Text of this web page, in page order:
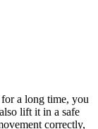
a long time, you
lift it in a safe
correctly,